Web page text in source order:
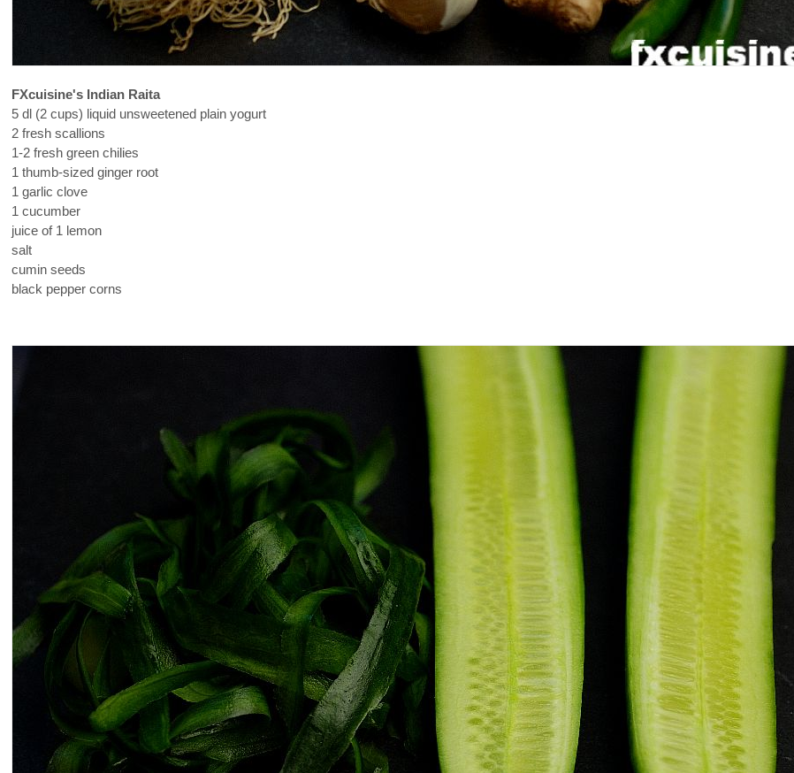
FXcuisine's Indian Raita
5 dl (2 cups) liquid unsweetened plain yogurt
2 fresh scallions
1-2 fresh green chilies
1 thumb-sized ginger root
1 garlic clove
1 cucumber
juice of 1 lemon
salt
cumin seeds
black pepper corns